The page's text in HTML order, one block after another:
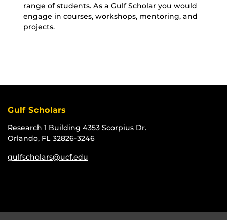
range of students. As a Gulf Scholar you would
engage in courses, workshops, mentoring, and
projects.
Gulf Scholars
Research 1 Building 4353 Scorpius Dr.
Orlando, FL 32826-3246
gulfscholars@ucf.edu